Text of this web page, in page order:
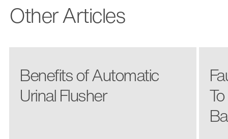
Other Articles
Benefits of Automatic
Urinal Flusher